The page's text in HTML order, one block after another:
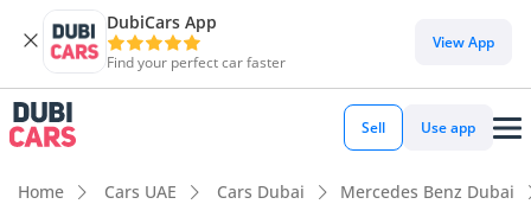
DubiCars App
Find your perfect car faster
View App
Sell Use app
Home Cars UAE Cars Dubai Mercedes Benz Dubai